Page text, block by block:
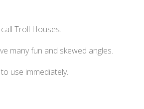
Troll Houses.
many fun and skewed angles.
use immediately.